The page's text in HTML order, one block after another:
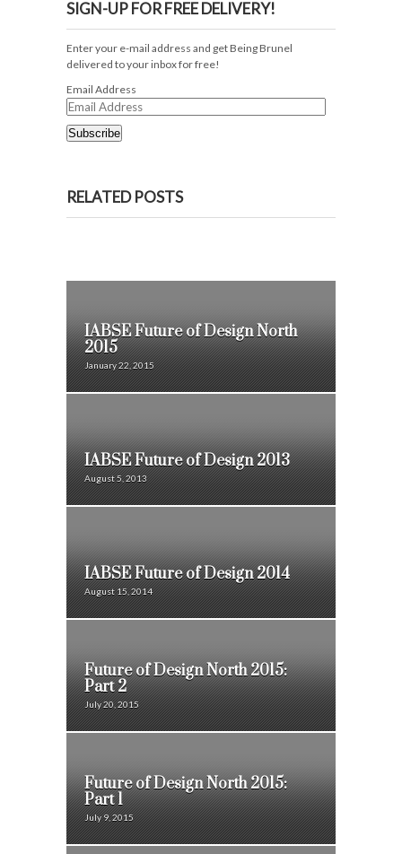
SIGN-UP FOR FREE DELIVERY!
Enter your e-mail address and get Being Brunel
delivered to your inbox for free!
Email Address
Subscribe
RELATED POSTS
IABSE Future of Design North
2015
January 22, 2015
IABSE Future of Design 2013
August 5, 2013
IABSE Future of Design 2014
August 15, 2014
Future of Design North 2015:
Part 2
July 20, 2015
Future of Design North 2015:
Part 1
July 9, 2015